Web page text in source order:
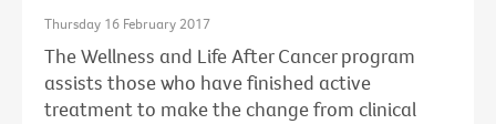
Thursday 16 February 2017
The Wellness and Life After Cancer program
assists those who have finished active
treatment to make the change from clinical